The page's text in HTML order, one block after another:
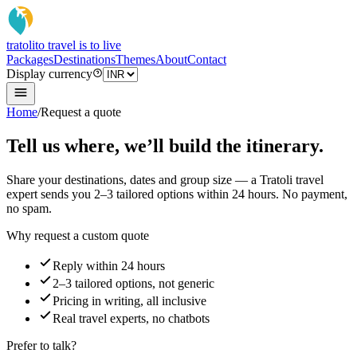
tratolito travel is to live
PackagesDestinationsThemesAboutContact
Display currency
Home/Request a quote
Tell us where, we’ll build the itinerary.
Share your destinations, dates and group size — a Tratoli travel
expert sends you 2–3 tailored options within 24 hours. No payment,
no spam.
Why request a custom quote
Reply within 24 hours
2–3 tailored options, not generic
Pricing in writing, all inclusive
Real travel experts, no chatbots
Prefer to talk?